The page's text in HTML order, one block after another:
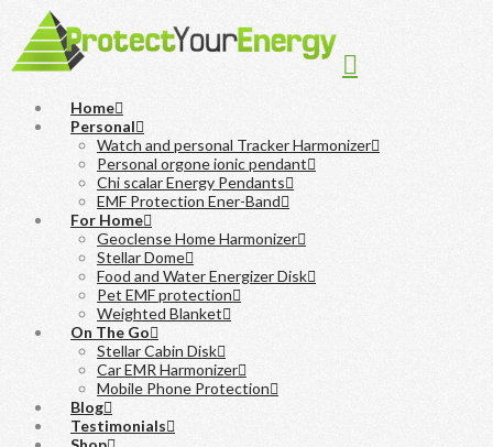
Home
Personal
Watch and personal Tracker Harmonizer
Personal orgone ionic pendant
Chi scalar Energy Pendants
EMF Protection Ener-Band
For Home
Geoclense Home Harmonizer
Stellar Dome
Food and Water Energizer Disk
Pet EMF protection
Weighted Blanket
On The Go
Stellar Cabin Disk
Car EMR Harmonizer
Mobile Phone Protection
Blog
Testimonials